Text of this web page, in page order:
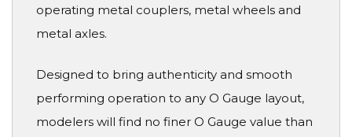
operating metal couplers, metal wheels and
metal axles.
Designed to bring authenticity and smooth
performing operation to any O Gauge layout,
modelers will find no finer O Gauge value than